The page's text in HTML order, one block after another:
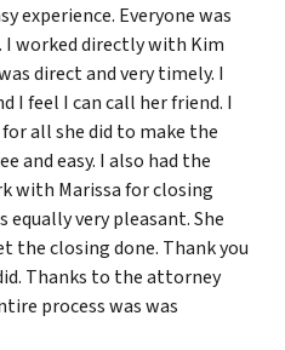
experience. Everyone was
I worked directly with Kim
direct and very timely. I
I feel I can call her friend. I
all she did to make the
and easy. I also had the
with Marissa for closing
equally very pleasant. She
the closing done. Thank you
Thanks to the attorney
process was was